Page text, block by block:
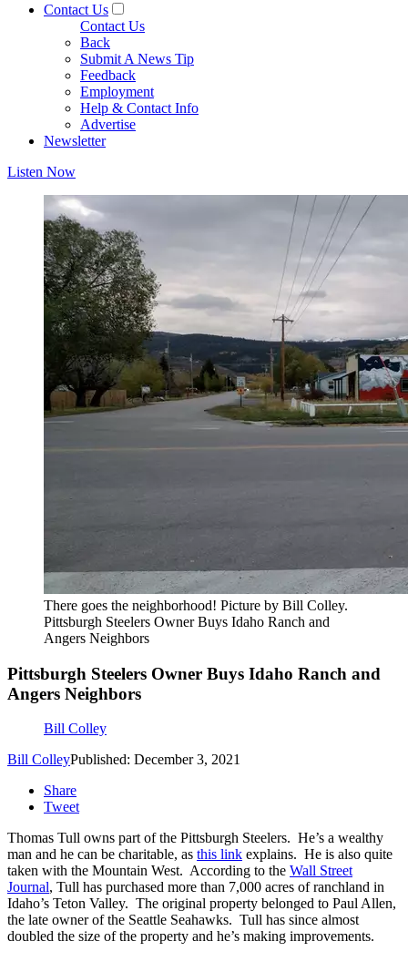
Contact Us
Contact Us
Back
Submit A News Tip
Feedback
Employment
Help & Contact Info
Advertise
Newsletter
Listen Now
There goes the neighborhood! Picture by Bill Colley.
Pittsburgh Steelers Owner Buys Idaho Ranch and
Angers Neighbors
Pittsburgh Steelers Owner Buys Idaho Ranch and
Angers Neighbors
Bill Colley
Bill ColleyPublished: December 3, 2021
Share
Tweet
Thomas Tull owns part of the Pittsburgh Steelers. He’s a wealthy
man and he can be charitable, as this link explains. He is also quite
taken with the Mountain West. According to the Wall Street
Journal, Tull has purchased more than 7,000 acres of ranchland in
Idaho’s Teton Valley. The original property belonged to Paul Allen,
the late owner of the Seattle Seahawks. Tull has since almost
doubled the size of the property and he’s making improvements.